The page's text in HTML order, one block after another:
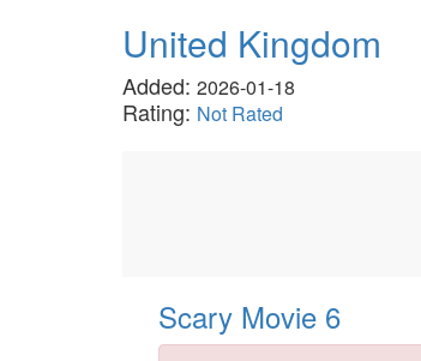
United Kingdom
Added: 2026-01-18
Rating: Not Rated
Scary Movie 6